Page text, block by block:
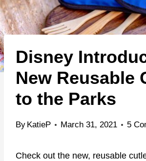
c
o
n
t
e
Disney
New Reusable
to the Parks
By KatieP March 31, 2021 5
Check out the new, reusable